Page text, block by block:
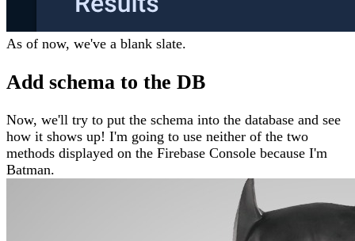
As of now, we've a blank slate.
Add schema to the DB
Now, we'll try to put the schema into the database and see
how it shows up! I'm going to use neither of the two
methods displayed on the Firebase Console because I'm
Batman.